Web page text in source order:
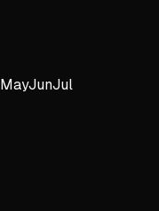
MayJunJul